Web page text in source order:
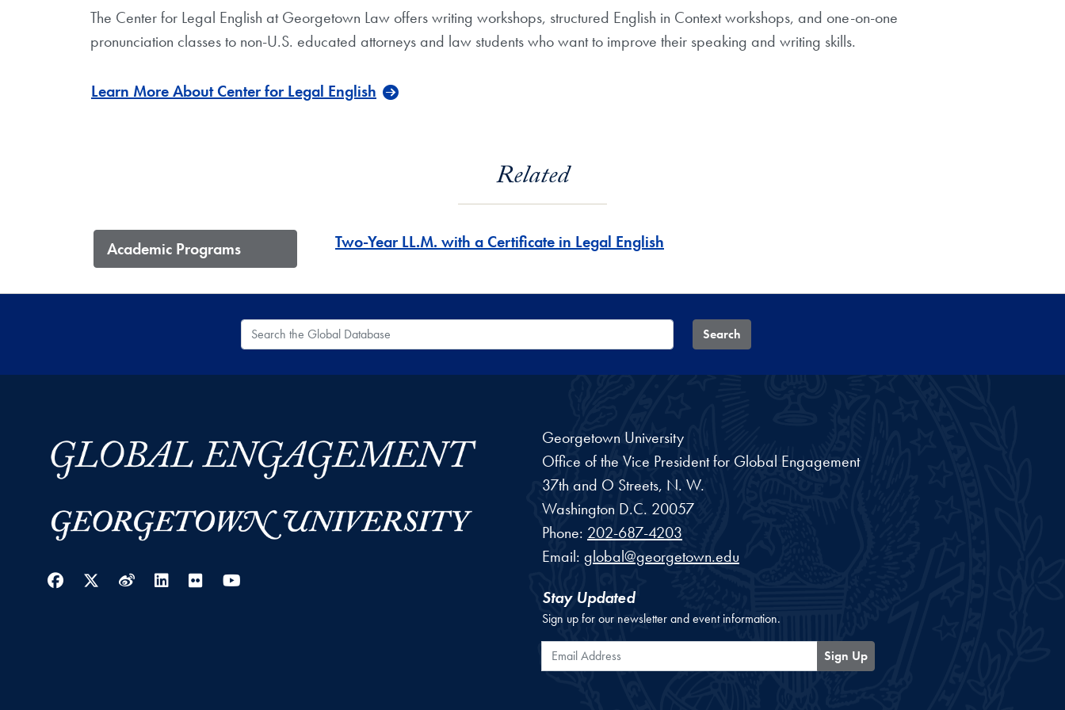
The Center for Legal English at Georgetown Law offers writing workshops, structured English in Context workshops, and one-on-one
pronunciation classes to non-U.S. educated attorneys and law students who want to improve their speaking and writing skills.
Learn More About Center for Legal English
Related
Academic Programs Two-Year LL.M. with a Certificate in Legal English
Search the Global Database Search
Facebook
Twitter
WeiboLinkedIn
Flickr
Georgetown University
Office of the Vice President for Global Engagement
37th and O Streets, N. W.
Washington D.C. 20057
Phone: 202-687-4203
Email: global@georgetown.edu
Stay Updated
Sign up for our newsletter and event information.
Email Address Sign Up